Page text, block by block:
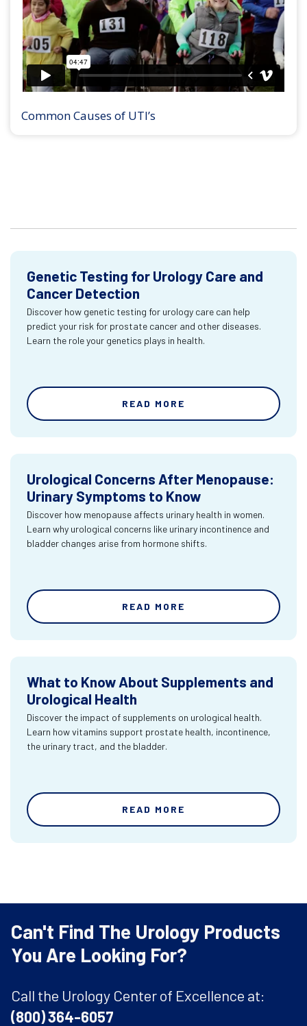
Common Causes of UTI’s
Genetic Testing for Urology Care and
Cancer Detection
Discover how genetic testing for urology care can help
predict your risk for prostate cancer and other diseases.
Learn the role your genetics plays in health.
READ MORE
Urological Concerns After Menopause:
Urinary Symptoms to Know
Discover how menopause affects urinary health in women.
Learn why urological concerns like urinary incontinence and
bladder changes arise from hormone shifts.
READ MORE
What to Know About Supplements and
Urological Health
Discover the impact of supplements on urological health.
Learn how vitamins support prostate health, incontinence,
the urinary tract, and the bladder.
READ MORE
Can't Find The Urology Products
You Are Looking For?
Call the Urology Center of Excellence at:
(800) 364-6057